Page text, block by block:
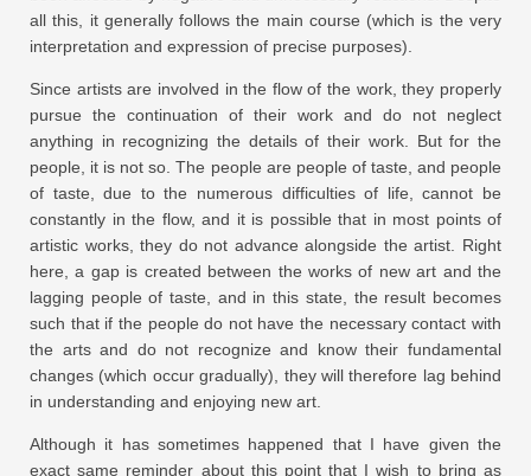
all this, it generally follows the main course (which is the very
interpretation and expression of precise purposes).
Since artists are involved in the flow of the work, they properly
pursue the continuation of their work and do not neglect
anything in recognizing the details of their work. But for the
people, it is not so. The people are people of taste, and people
of taste, due to the numerous difficulties of life, cannot be
constantly in the flow, and it is possible that in most points of
artistic works, they do not advance alongside the artist. Right
here, a gap is created between the works of new art and the
lagging people of taste, and in this state, the result becomes
such that if the people do not have the necessary contact with
the arts and do not recognize and know their fundamental
changes (which occur gradually), they will therefore lag behind
in understanding and enjoying new art.
Although it has sometimes happened that I have given the
exact same reminder about this point that I wish to bring as